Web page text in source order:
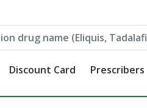
Discount Card Prescribers